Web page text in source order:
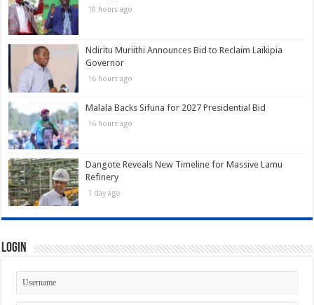
10 hours ago
Ndiritu Muriithi Announces Bid to Reclaim Laikipia
Governor
16 hours ago
Malala Backs Sifuna for 2027 Presidential Bid
16 hours ago
Dangote Reveals New Timeline for Massive Lamu
Refinery
1 day ago
Login